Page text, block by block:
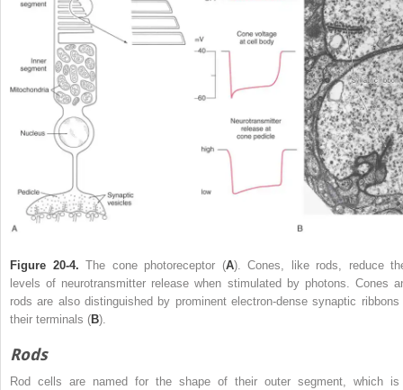
Figure 20-4. The cone photoreceptor (A). Cones, like rods, reduce
levels of neurotransmitter release when stimulated by photons. Cones
rods are also distinguished by prominent electron-dense synaptic ribbons
their terminals (B).
Rods
Rod cells are named for the shape of their outer segment, which